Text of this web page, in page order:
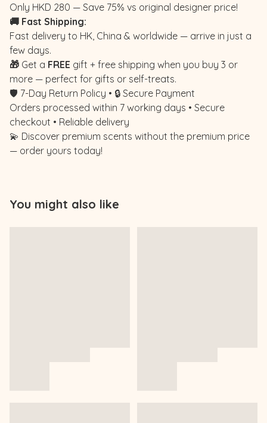
Only HKD 280 — Save 75% vs original designer price!
🚚 Fast Shipping:
Fast delivery to HK, China & worldwide — arrive in just a
few days.
🎁 Get a FREE gift + free shipping when you buy 3 or
more — perfect for gifts or self-treats.
🛡️ 7-Day Return Policy • 🔒 Secure Payment
Orders processed within 7 working days • Secure
checkout • Reliable delivery
💫 Discover premium scents without the premium price
— order yours today!
You might also like